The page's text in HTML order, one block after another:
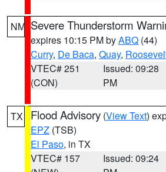
NM Severe Thunderstorm
expires 10:15 PM byABQ (44)
Curry, De Baca, Quay,
VTEC# 251
(CON)
Issued: 09:28
PM
TX Flood Advisory (View Text)
EPZ (TSB)
El Paso, in TX
VTEC# 157
Issued: 09:24